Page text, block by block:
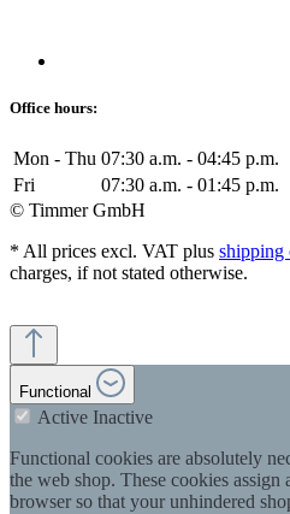
Office hours:
Mon - Thu 07:30 a.m. - 04:45 p.m.
Fri
07:30 a.m. - 01:45 p.m.
© Timmer GmbH
* All prices excl. VAT plus shipping
charges, if not stated otherwise.
Functional
Active Inactive
Functional cookies are absolutely
the web shop. These cookies
browser so that your unhindered